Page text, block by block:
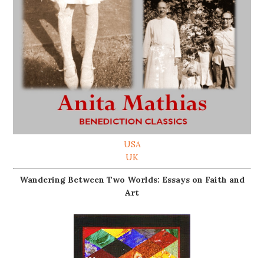
USA
UK
Wandering Between Two Worlds: Essays on Faith and
Art